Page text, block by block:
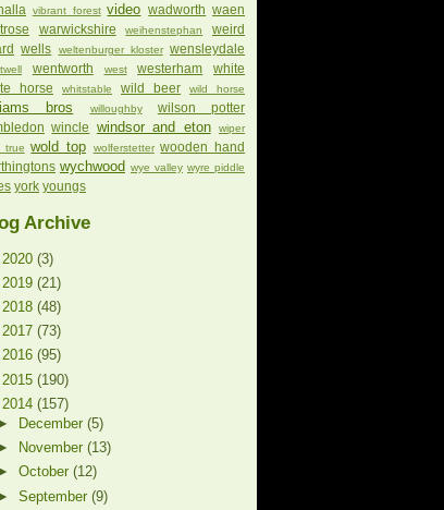
vibrant forest video wadworth waen
warwickshire weihenstephan
weird
wells weltenburger kloster wensleydale
wentworth west westerham
white
horse
whitstable wild beer wild horse
bros willoughby
wilson potter
wincle windsor and eton
wiper
true wold top wolferstetter wooden hand
wychwood wye valley wyre piddle
york youngs
Archive
2020 (3)
2019 (21)
2018 (48)
2017 (73)
2016 (95)
2015 (190)
2014 (157)
December(5)
November(13)
October(12)
September(9)